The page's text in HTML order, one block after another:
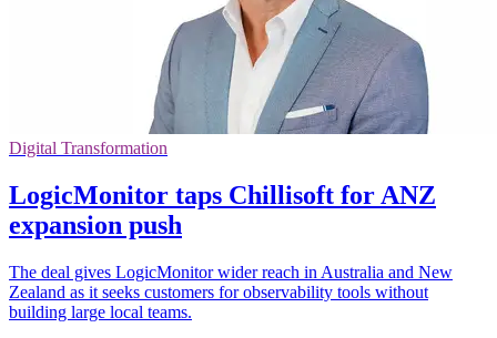
Digital Transformation
LogicMonitor taps Chillisoft for ANZ
expansion push
The deal gives LogicMonitor wider reach in Australia and New
Zealand as it seeks customers for observability tools without
building large local teams.